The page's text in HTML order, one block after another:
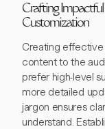
Crafting Impactful
Customization
Creating
content to the
prefer high-level
more detailed
jargon ensures
understand.